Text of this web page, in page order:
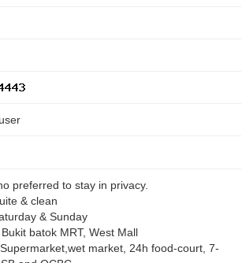
preferred to stay in privacy.
& clean
& Sunday
batok MRT, West Mall
market, 24h food-court, 7-